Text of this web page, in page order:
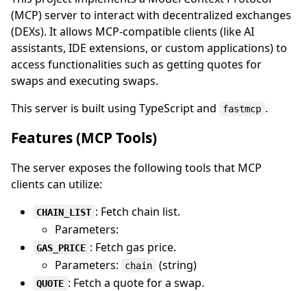
(MCP) server to interact with decentralized exchanges
(DEXs). It allows MCP-compatible clients (like AI
assistants, IDE extensions, or custom applications) to
access functionalities such as getting quotes for
swaps and executing swaps.
This server is built using TypeScript and
fastmcp .
Features (MCP Tools)
The server exposes the following tools that MCP
clients can utilize:
CHAIN_LIST : Fetch chain list.
Parameters:
GAS_PRICE : Fetch gas price.
Parameters:
chain (string)
QUOTE : Fetch a quote for a swap.